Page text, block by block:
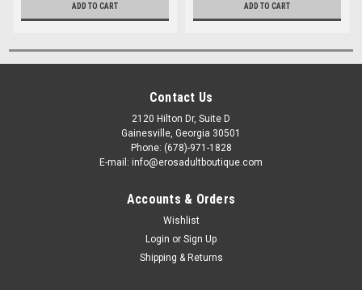
ADD TO CART ADD TO CART
Contact Us
2120 Hilton Dr, Suite D
Gainesville, Georgia 30501
Phone: (678)-971-1828
E-mail: info@erosadultboutique.com
Accounts & Orders
Wishlist
Login or Sign Up
Shipping & Returns